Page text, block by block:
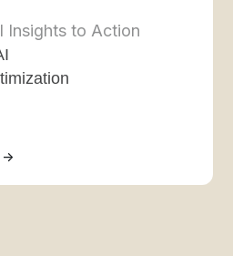
Insights to Action
>